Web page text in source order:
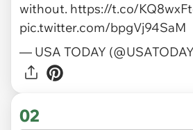
without. https://t.co/
pic.twitter.com/bpgVj94SaM
— USA TODAY
02